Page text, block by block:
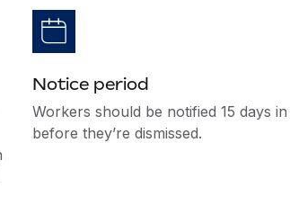
Notice period
Workers should be notified 15 days
before they’re dismissed.